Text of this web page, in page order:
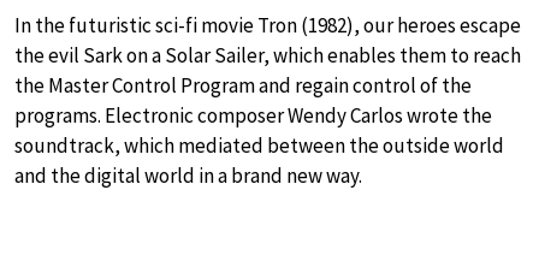
In the futuristic sci-fi movie Tron (1982), our heroes escape
the evil Sark on a Solar Sailer, which enables them to reach
the Master Control Program and regain control of the
programs. Electronic composer Wendy Carlos wrote the
soundtrack, which mediated between the outside world
and the digital world in a brand new way.